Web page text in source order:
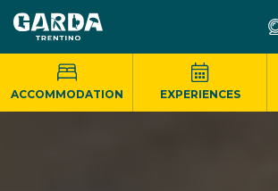
ACCOMMODATION EXPERIENCES